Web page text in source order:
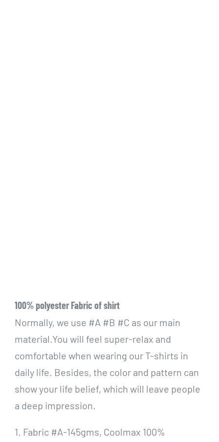
100% polyester Fabric of shirt
Normally, we use #A #B #C as our main
material.You will feel super-relax and
comfortable when wearing our T-shirts in
daily life. Besides, the color and pattern can
show your life belief, which will leave people
a deep impression.
1. Fabric #A-145gms, Coolmax 100%